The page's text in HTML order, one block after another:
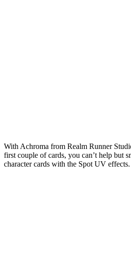
With Achroma from Realm Runner
first couple of cards, you can’t help but
character cards with the Spot UV